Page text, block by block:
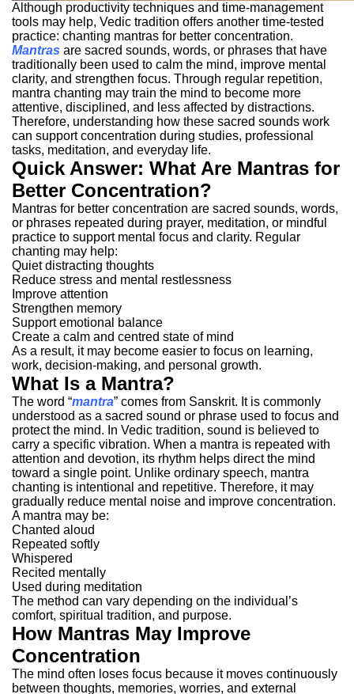
Although productivity techniques and time-management
tools may help, Vedic tradition offers another time-tested
practice: chanting mantras for better concentration.
Mantras are sacred sounds, words, or phrases that have
traditionally been used to calm the mind, improve mental
clarity, and strengthen focus. Through regular repetition,
mantra chanting may train the mind to become more
attentive, disciplined, and less affected by distractions.
Therefore, understanding how these sacred sounds work
can support concentration during studies, professional
tasks, meditation, and everyday life.
Quick Answer: What Are Mantras for
Better Concentration?
Mantras for better concentration are sacred sounds, words,
or phrases repeated during prayer, meditation, or mindful
practice to support mental focus and clarity. Regular
chanting may help:
Quiet distracting thoughts
Reduce stress and mental restlessness
Improve attention
Strengthen memory
Support emotional balance
Create a calm and centred state of mind
As a result, it may become easier to focus on learning,
work, decision-making, and personal growth.
What Is a Mantra?
The word “mantra” comes from Sanskrit. It is commonly
understood as a sacred sound or phrase used to focus and
protect the mind. In Vedic tradition, sound is believed to
carry a specific vibration. When a mantra is repeated with
attention and devotion, its rhythm helps direct the mind
toward a single point. Unlike ordinary speech, mantra
chanting is intentional and repetitive. Therefore, it may
gradually reduce mental noise and improve concentration.
A mantra may be:
Chanted aloud
Repeated softly
Whispered
Recited mentally
Used during meditation
The method can vary depending on the individual’s
comfort, spiritual tradition, and purpose.
How Mantras May Improve
Concentration
The mind often loses focus because it moves continuously
between thoughts, memories, worries, and external